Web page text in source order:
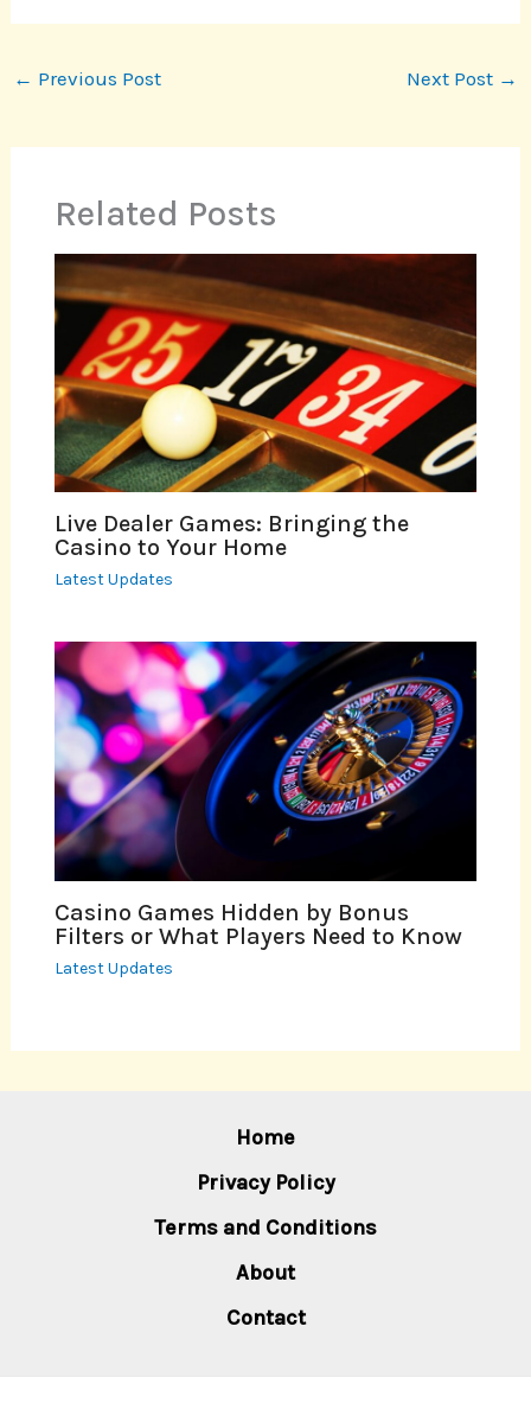
← Previous Post Next Post →
Related Posts
Live Dealer Games: Bringing the
Casino to Your Home
Latest Updates
Casino Games Hidden by Bonus
Filters or What Players Need to Know
Latest Updates
Home
Privacy Policy
Terms and Conditions
About
Contact